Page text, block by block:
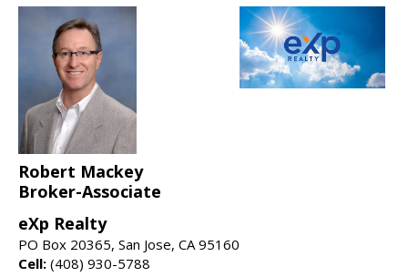
Robert Mackey
Broker-Associate
eXp Realty
PO Box 20365, San Jose, CA 95160
Cell: (408) 930-5788